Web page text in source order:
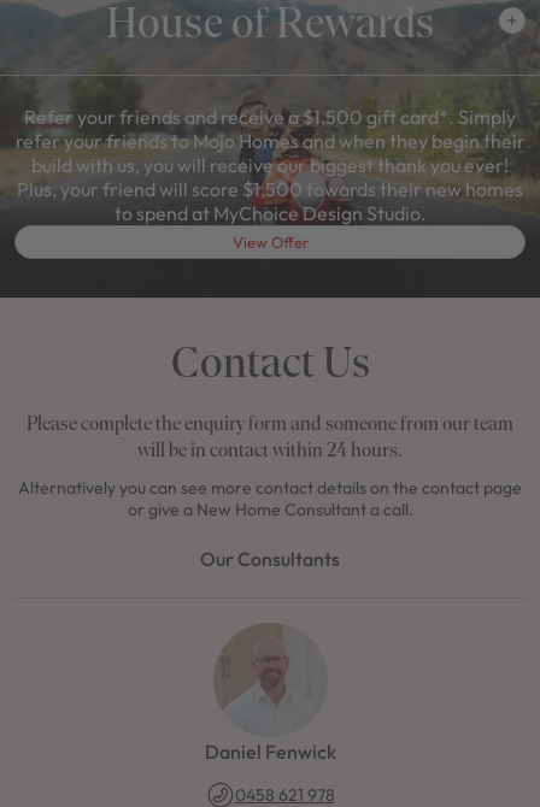
House of Rewards
Refer your friends and receive a $1,500 gift card*. Simply
refer your friends to Mojo Homes and when they begin their
build with us, you will receive our biggest thank you ever!
Plus, your friend will score $1,500 towards their new homes
to spend at MyChoice Design Studio.
View Offer
Contact Us
Please complete the enquiry form and someone from our team
will be in contact within 24 hours.
Alternatively you can see more contact details on the contact page
or give a New Home Consultant a call.
Our Consultants
Daniel Fenwick
0458 621 978